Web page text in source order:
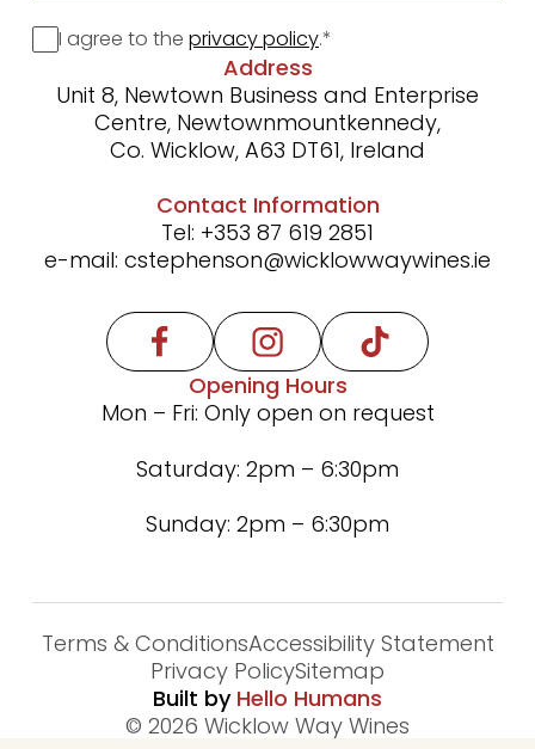
Consent
I agree to the privacy policy.*
Address
Unit 8, Newtown Business and Enterprise
Centre, Newtownmountkennedy,
Co. Wicklow, A63 DT61, Ireland
Contact Information
Tel: +353 87 619 2851
e-mail: cstephenson@wicklowwaywines.ie
Opening Hours
Mon – Fri: Only open on request
Saturday: 2pm – 6:30pm
Sunday: 2pm – 6:30pm
© 2026 Wicklow Way Wines
Terms & ConditionsAccessibility Statement
Privacy PolicySitemap
Built by Hello Humans
We use cookies for the best experience on our
website, for social media features and to analyse
traffic. By clicking accept you agree to our use of
cookies. Read Cookies Policy.
Decline Accept